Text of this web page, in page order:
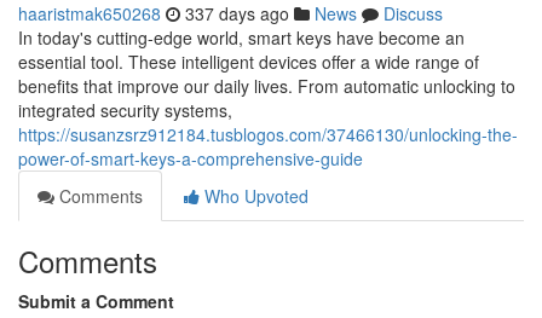
haaristmak650268 337 days ago News
Discuss
In today's cutting-edge world, smart keys have become an
essential tool. These intelligent devices offer a wide range of
benefits that improve our daily lives. From automatic unlocking to
integrated security systems,
https://susanzsrz912184.tusblogos.com/37466130/unlocking-the-
power-of-smart-keys-a-comprehensive-guide
Comments
Who Upvoted
Comments
Submit a Comment